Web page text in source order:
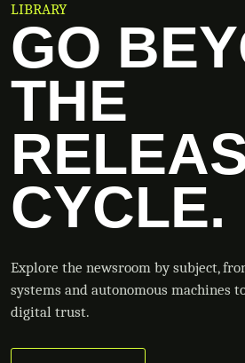
LIBRARY
GO
THE
CYCLE.
Explore the newsroom by subject,
systems and autonomous machines
digital trust.